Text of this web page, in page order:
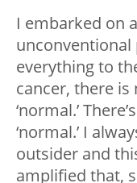
I embarked on
unconventional
everything to
cancer, there
‘normal.’
‘normal.’ I
outsider and
amplified that,